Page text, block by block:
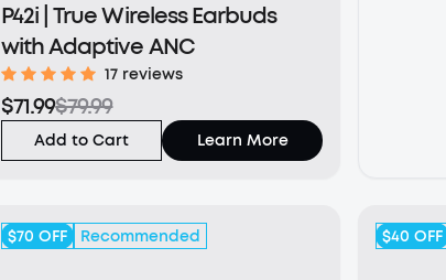
P42i | True Wireless Earbuds
with Adaptive ANC
17 reviews
$71.99$79.99
Add to Cart Learn More
$70 OFF Recommended $40 OFF